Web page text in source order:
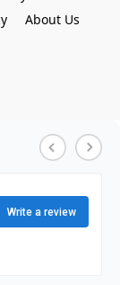
About Us